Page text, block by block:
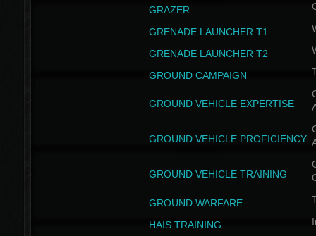
GRAZER
GRENADE LAUNCHER T1
GRENADE LAUNCHER T2
GROUND CAMPAIGN
GROUND VEHICLE EXPERTISE
GROUND VEHICLE PROFICIENCY
GROUND VEHICLE TRAINING
GROUND WARFARE
HAIS TRAINING